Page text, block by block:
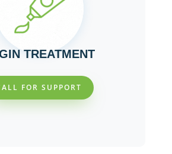
TREATMENT
FOR SUPPORT